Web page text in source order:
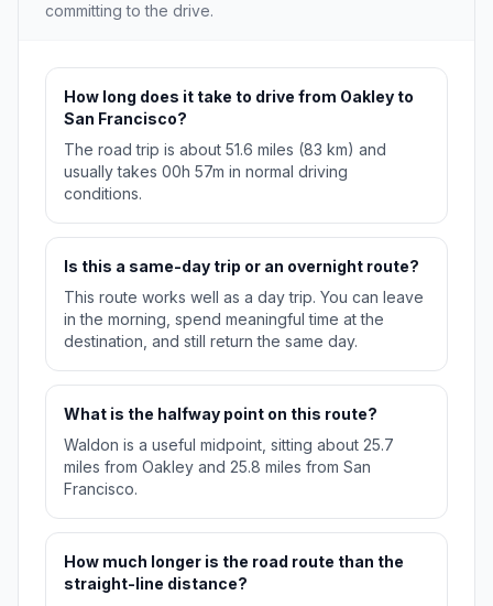
committing to the drive.
How long does it take to drive from Oakley to
San Francisco?
The road trip is about 51.6 miles (83 km) and
usually takes 00h 57m in normal driving
conditions.
Is this a same-day trip or an overnight route?
This route works well as a day trip. You can leave
in the morning, spend meaningful time at the
destination, and still return the same day.
What is the halfway point on this route?
Waldon is a useful midpoint, sitting about 25.7
miles from Oakley and 25.8 miles from San
Francisco.
How much longer is the road route than the
straight-line distance?